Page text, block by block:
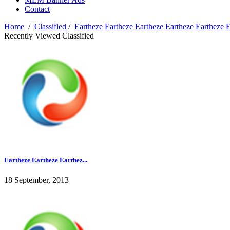
Contact
Home / Classified / Eartheze Eartheze Eartheze Eartheze Eartheze
Recently Viewed Classified
Eartheze Eartheze Earthez...
18 September, 2013